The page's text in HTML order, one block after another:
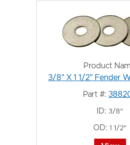
Product
3/8" X 1 1/2" Fender
Part #:
ID: 3/8"
OD: 1 1/2"